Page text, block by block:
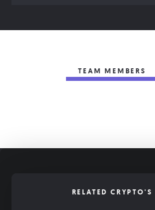
TEAM MEMBERS
RELATED CRYPTO'S